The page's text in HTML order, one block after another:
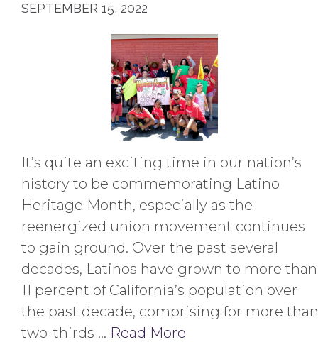
SEPTEMBER 15, 2022
It’s quite an exciting time in our nation’s
history to be commemorating Latino
Heritage Month, especially as the
reenergized union movement continues
to gain ground. Over the past several
decades, Latinos have grown to more than
11 percent of California’s population over
the past decade, comprising for more than
two-thirds … Read More